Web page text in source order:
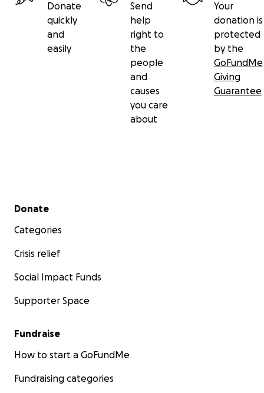
Donate
quickly
and
easily
Send
help
right to
the
people
and
causes
you care
about
Your
donation is
protected
by the
GoFundMe
Giving
Guarantee
Secondary menu
Donate
Categories
Crisis relief
Social Impact Funds
Supporter Space
Fundraise
How to start a GoFundMe
Fundraising categories